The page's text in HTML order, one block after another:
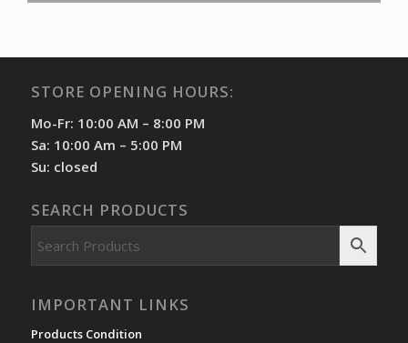
STORE OPENING HOURS:
Mo-Fr: 10:00 AM – 8:00 PM
Sa: 10:00 Am – 5:00 PM
Su: closed
SEARCH PRODUCTS
IMPORTANT LINKS
Products Condition